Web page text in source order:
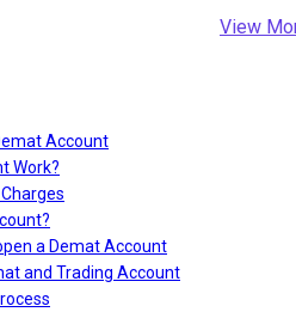
View
Account
Work?
a Demat Account
and Trading Account